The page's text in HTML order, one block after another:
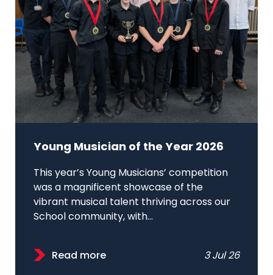
Young Musician of the Year 2026
This year’s Young Musicians’ competition
was a magnificent showcase of the
vibrant musical talent thriving across our
School community, with...
Read more 3 Jul 26